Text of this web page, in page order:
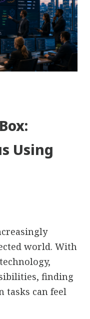
Using
world. With
finding
tasks can feel